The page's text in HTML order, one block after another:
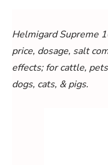
Helmigard Supreme
price, dosage, salt
effects; for cattle,
dogs, cats, & pigs.